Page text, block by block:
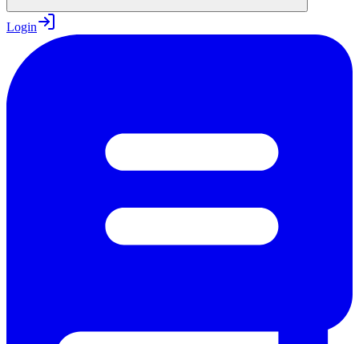
Login